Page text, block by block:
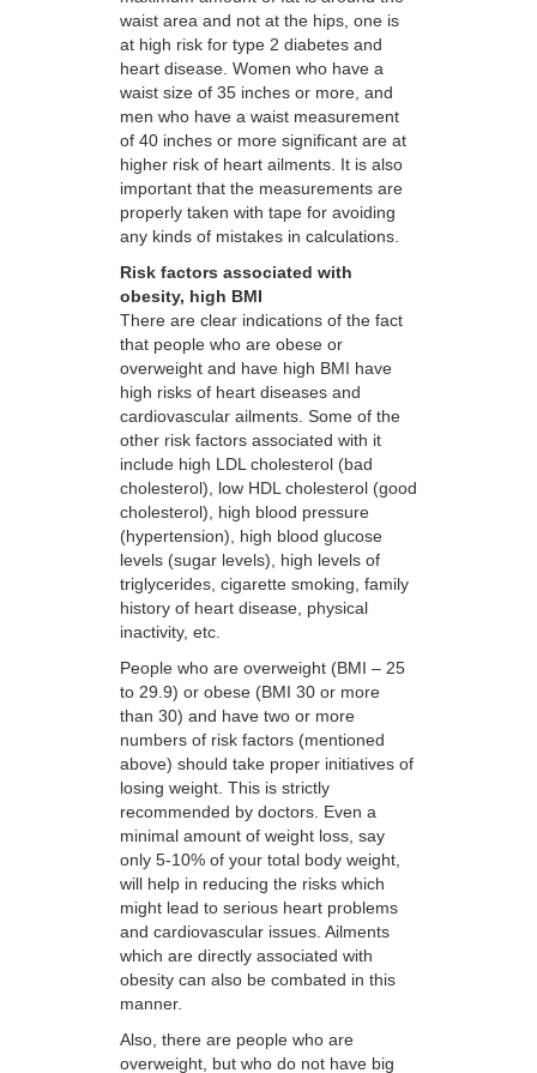
waist area and not at the hips, one is
at high risk for type 2 diabetes and
heart disease. Women who have a
waist size of 35 inches or more, and
men who have a waist measurement
of 40 inches or more significant are at
higher risk of heart ailments. It is also
important that the measurements are
properly taken with tape for avoiding
any kinds of mistakes in calculations.
Risk factors associated with
obesity, high BMI
There are clear indications of the fact
that people who are obese or
overweight and have high BMI have
high risks of heart diseases and
cardiovascular ailments. Some of the
other risk factors associated with it
include high LDL cholesterol (bad
cholesterol), low HDL cholesterol (good
cholesterol), high blood pressure
(hypertension), high blood glucose
levels (sugar levels), high levels of
triglycerides, cigarette smoking, family
history of heart disease, physical
inactivity, etc.
People who are overweight (BMI – 25
to 29.9) or obese (BMI 30 or more
than 30) and have two or more
numbers of risk factors (mentioned
above) should take proper initiatives of
losing weight. This is strictly
recommended by doctors. Even a
minimal amount of weight loss, say
only 5-10% of your total body weight,
will help in reducing the risks which
might lead to serious heart problems
and cardiovascular issues. Ailments
which are directly associated with
obesity can also be combated in this
manner.
Also, there are people who are
overweight, but who do not have big